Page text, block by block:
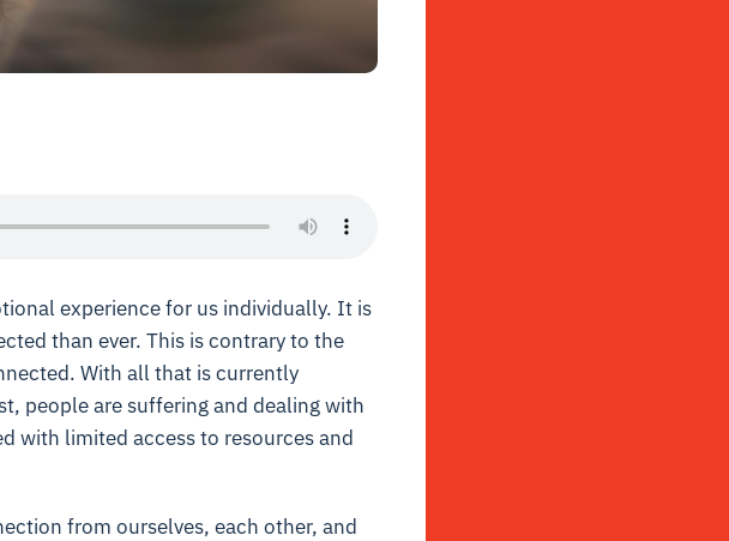
experience for us individually. It is
than ever. This is contrary to the
With all that is currently
people are suffering and dealing with
with limited access to resources and
from ourselves, each other, and